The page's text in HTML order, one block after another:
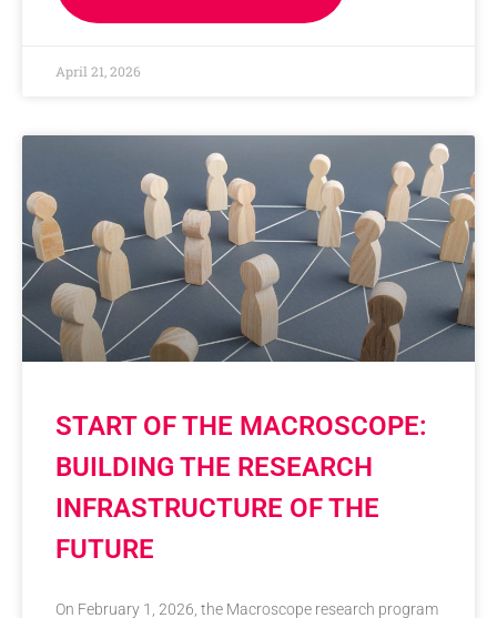
April 21, 2026
START OF THE MACROSCOPE:
BUILDING THE RESEARCH
INFRASTRUCTURE OF THE
FUTURE
On February 1, 2026, the Macroscope research program